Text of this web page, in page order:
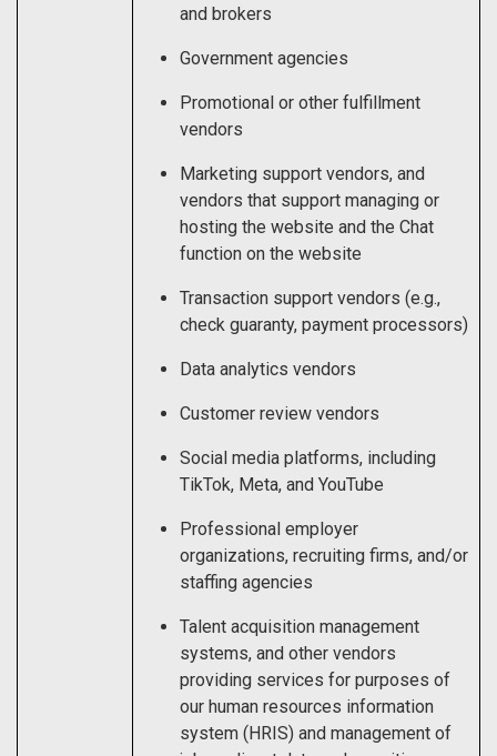
and brokers
Government agencies
Promotional or other fulfillment
vendors
Marketing support vendors, and
vendors that support managing or
hosting the website and the Chat
function on the website
Transaction support vendors (e.g.,
check guaranty, payment processors)
Data analytics vendors
Customer review vendors
Social media platforms, including
TikTok, Meta, and YouTube
Professional employer
organizations, recruiting firms, and/or
staffing agencies
Talent acquisition management
systems, and other vendors
providing services for purposes of
our human resources information
system (HRIS) and management of